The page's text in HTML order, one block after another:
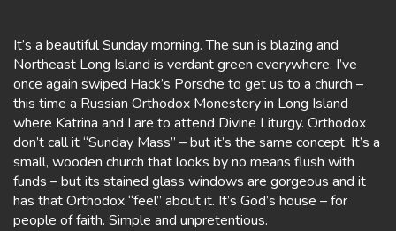
It’s a beautiful Sunday morning. The sun is blazing and
Northeast Long Island is verdant green everywhere. I’ve
once again swiped Hack’s Porsche to get us to a church –
this time a Russian Orthodox Monestery in Long Island
where Katrina and I are to attend Divine Liturgy. Orthodox
don’t call it “Sunday Mass” – but it’s the same concept. It’s a
small, wooden church that looks by no means flush with
funds – but its stained glass windows are gorgeous and it
has that Orthodox “feel” about it. It’s God’s house – for
people of faith. Simple and unpretentious.